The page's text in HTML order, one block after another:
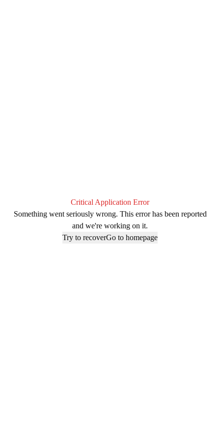
Critical Application Error
Something went seriously wrong. This error has been reported
and we're working on it.
Try to recoverGo to homepage